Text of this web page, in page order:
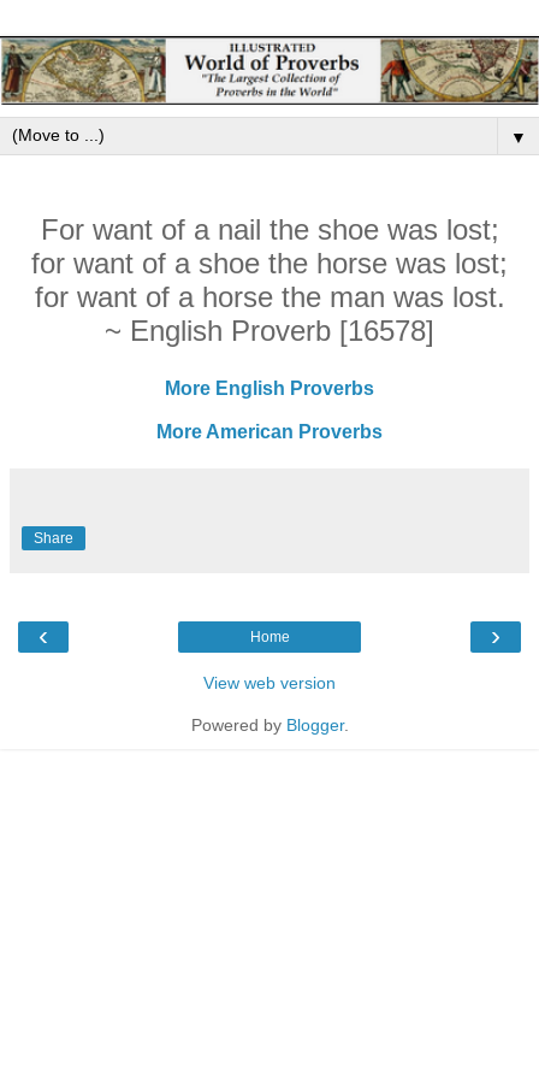
▼
For want of a nail the shoe was lost;
for want of a shoe the horse was lost;
for want of a horse the man was lost.
~ English Proverb [16578]
More English Proverbs
More American Proverbs
Share
‹ ›
Home
View web version
Powered by Blogger.